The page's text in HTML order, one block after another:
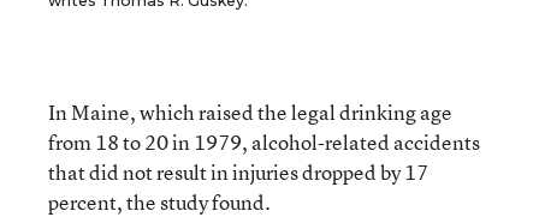
In Maine, which raised the legal drinking age
from 18 to 20 in 1979, alcohol-related accidents
that did not result in injuries dropped by 17
percent, the study found.